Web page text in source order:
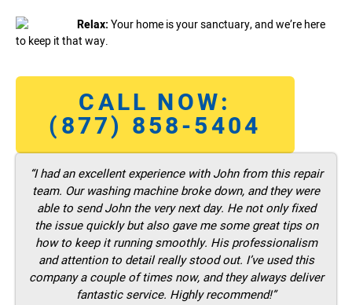
Relax:Your home is your sanctuary, and we’re here
to keep it that way.
CALL NOW:
(877) 858-5404
“I had an excellent experience with John from this repair
team. Our washing machine broke down, and they were
able to send John the very next day. He not only fixed
the issue quickly but also gave me some great tips on
how to keep it running smoothly. His professionalism
and attention to detail really stood out. I’ve used this
company a couple of times now, and they always deliver
fantastic service. Highly recommend!”